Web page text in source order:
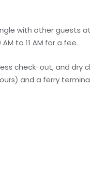
with other guests
to 11 AM for a fee.
check-out, and dry
and a ferry